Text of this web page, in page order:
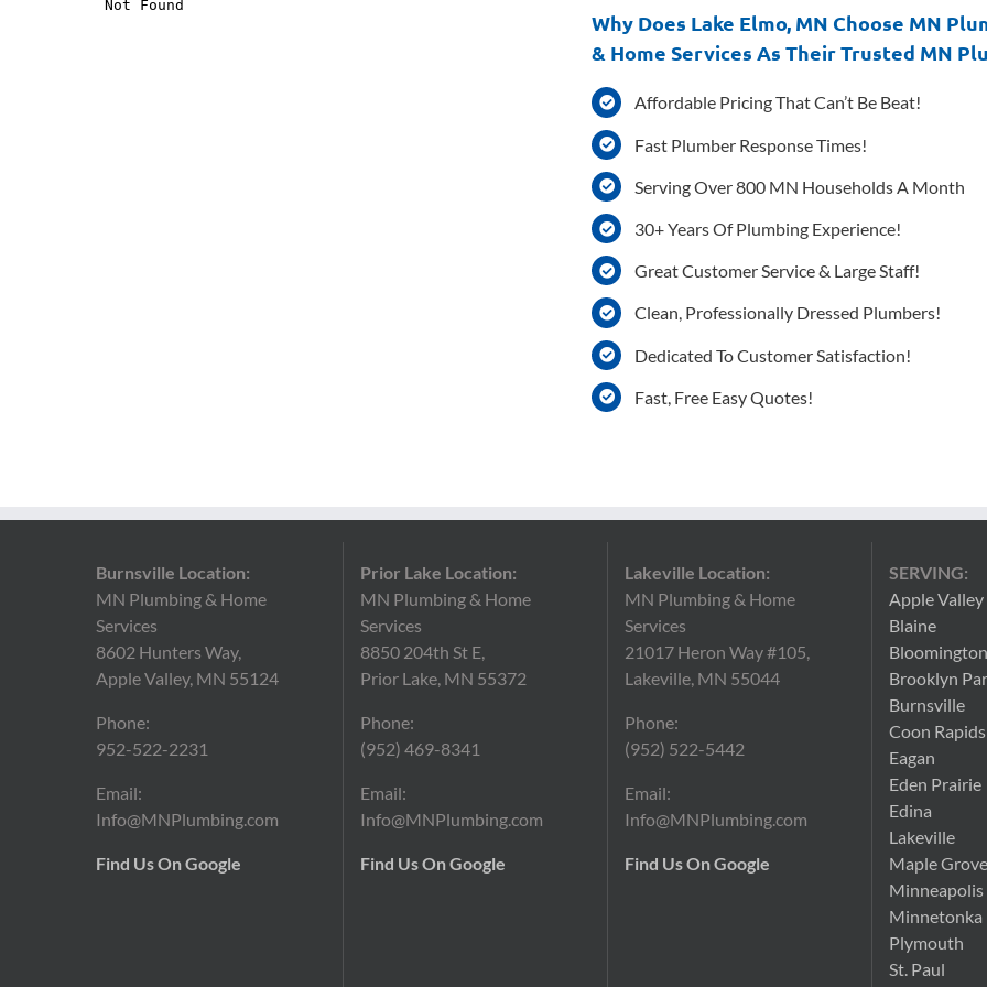
Why Does Lake Elmo, MN Choose MN
& Home Services As Their Trusted MN
Affordable Pricing That Can’t Be Beat!
Fast Plumber Response Times!
Serving Over 800 MN Households A Month
30+ Years Of Plumbing Experience!
Great Customer Service & Large Staff!
Clean, Professionally Dressed Plumbers!
Dedicated To Customer Satisfaction!
Fast, Free Easy Quotes!
Burnsville Location:
MN Plumbing & Home
Services
8602 Hunters Way,
Apple Valley, MN 55124
Phone:
952-522-2231
Email:
Info@MNPlumbing.com
Find Us On Google
Prior Lake Location:
MN Plumbing & Home
Services
8850 204th St E,
Prior Lake, MN 55372
Phone:
(952) 469-8341
Email:
Info@MNPlumbing.com
Find Us On Google
Lakeville Location:
MN Plumbing & Home
Services
21017 Heron Way #105,
Lakeville, MN 55044
Phone:
(952) 522-5442
Email:
Info@MNPlumbing.com
Find Us On Google
SERVING:
Apple Valley
Blaine
Bloomington
Brooklyn
Burnsville
Coon Rapids
Eagan
Eden Prairie
Edina
Lakeville
Maple Grove
Minneapolis
Minnetonka
Plymouth
St. Paul